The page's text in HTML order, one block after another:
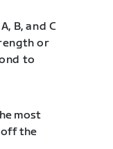
B, and C
or
to
most
off the